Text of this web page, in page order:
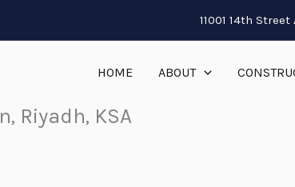
11001 14th
HOME ABOUT
Riyadh, KSA